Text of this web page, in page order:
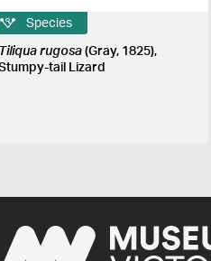
Species
Tiliqua rugosa (Gray, 1825),
tail Lizard